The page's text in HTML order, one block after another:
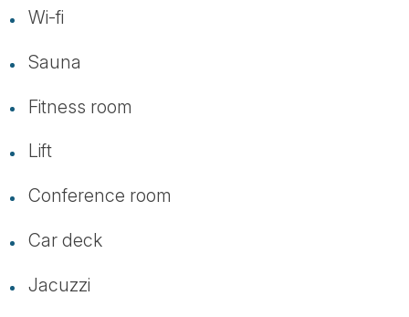
Wi-fi
Sauna
Fitness room
Lift
Conference room
Car deck
Jacuzzi